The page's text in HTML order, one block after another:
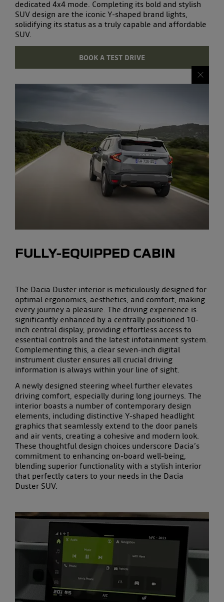
dedicated 4x4 mode. Completing its bold and stylish
SUV design are the iconic Y-shaped brand lights,
solidifying its status as a truly capable and affordable
SUV.
BOOK A TEST DRIVE
FULLY-EQUIPPED CABIN
The Dacia Duster interior is meticulously designed for
optimal ergonomics, aesthetics, and comfort, making
every journey a pleasure. The driving experience is
significantly enhanced by a centrally positioned 10-
inch central display, providing effortless access to
essential controls and the latest infotainment system.
Complementing this, a clear seven-inch digital
instrument cluster ensures all crucial driving
information is always within your line of sight.
A newly designed steering wheel further elevates
driving comfort, especially during long journeys. The
interior boasts a number of contemporary design
elements, including distinctive Y-shaped headlight
graphics that seamlessly extend to the door panels
and air vents, creating a cohesive and modern look.
These thoughtful design choices underscore Dacia’s
commitment to enhancing on-board well-being,
blending superior functionality with a stylish interior
that perfectly caters to your needs in the Dacia
Duster SUV.